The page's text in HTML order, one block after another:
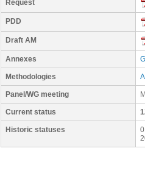
Request
PDD
Draft AM
Annexes
Methodologies
Panel/WG meeting
Current status
Historic statuses